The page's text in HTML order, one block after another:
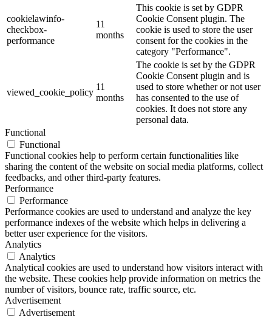
cookielawinfo-
checkbox-
performance
11
months
This cookie is set by GDPR
Cookie Consent plugin. The
cookie is used to store the user
consent for the cookies in the
category "Performance".
viewed_cookie_policy
11
months
The cookie is set by the GDPR
Cookie Consent plugin and is
used to store whether or not user
has consented to the use of
cookies. It does not store any
personal data.
Functional
Functional
Functional cookies help to perform certain functionalities like
sharing the content of the website on social media platforms, collect
feedbacks, and other third-party features.
Performance
Performance
Performance cookies are used to understand and analyze the key
performance indexes of the website which helps in delivering a
better user experience for the visitors.
Analytics
Analytics
Analytical cookies are used to understand how visitors interact with
the website. These cookies help provide information on metrics the
number of visitors, bounce rate, traffic source, etc.
Advertisement
Advertisement